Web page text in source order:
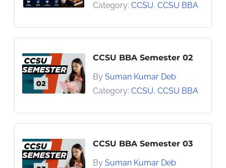
Category: CCSU, CCSU BBA
CCSU BBA Semester 02
By Suman Kumar Deb
Category: CCSU, CCSU BBA
CCSU BBA Semester 03
By Suman Kumar Deb